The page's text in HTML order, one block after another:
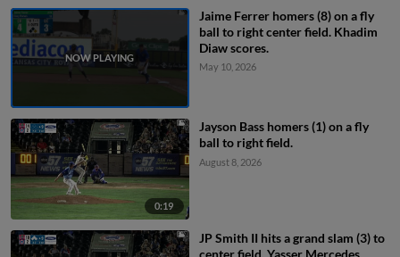
Jaime Ferrer homers (8) on a fly
ball to right center field. Khadim
Diaw scores.
May 10, 2026
0:19
Jayson Bass homers (1) on a fly
ball to right field.
August 8, 2026
JP Smith II hits a grand slam (3) to
center field. Yasser Mercedes